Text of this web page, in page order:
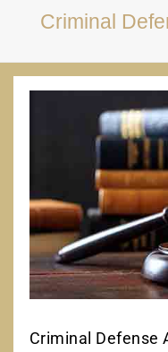
Criminal
Criminal Defense